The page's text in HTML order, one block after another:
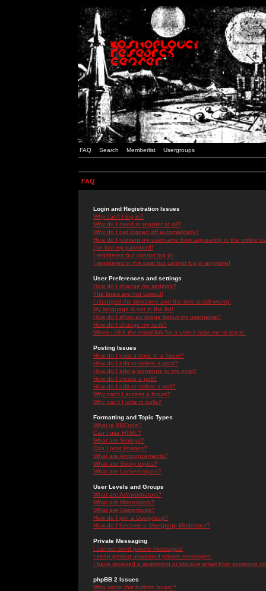
FAQ Search Memberlist Usergroups
FAQ
Login and Registration Issues
Why can't I log in?
Why do I need to register at all?
Why do I get logged off automatically?
How do I prevent my username from appearing in the online
I've lost my password!
I registered but cannot log in!
I registered in the past but cannot log in anymore!
User Preferences and settings
How do I change my settings?
The times are not correct!
I changed the timezone and the time is still wrong!
My language is not in the list!
How do I show an image below my username?
How do I change my rank?
When I click the email link for a user it asks me to log in.
Posting Issues
How do I post a topic in a forum?
How do I edit or delete a post?
How do I add a signature to my post?
How do I create a poll?
How do I edit or delete a poll?
Why can't I access a forum?
Why can't I vote in polls?
Formatting and Topic Types
What is BBCode?
Can I use HTML?
What are Smileys?
Can I post Images?
What are Announcements?
What are Sticky topics?
What are Locked topics?
User Levels and Groups
What are Administrators?
What are Moderators?
What are Usergroups?
How do I join a Usergroup?
How do I become a Usergroup Moderator?
Private Messaging
I cannot send private messages!
I keep getting unwanted private messages!
I have received a spamming or abusive email from someone
phpBB 2 Issues
Who wrote this bulletin board?